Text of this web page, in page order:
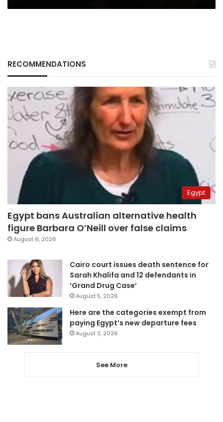
RECOMMENDATIONS
Egypt
Egypt bans Australian alternative health
figure Barbara O’Neill over false claims
August 6, 2026
Cairo court issues death sentence for
Sarah Khalifa and 12 defendants in
‘Grand Drug Case’
August 5, 2026
Here are the categories exempt from
paying Egypt’s new departure fees
August 3, 2026
See More